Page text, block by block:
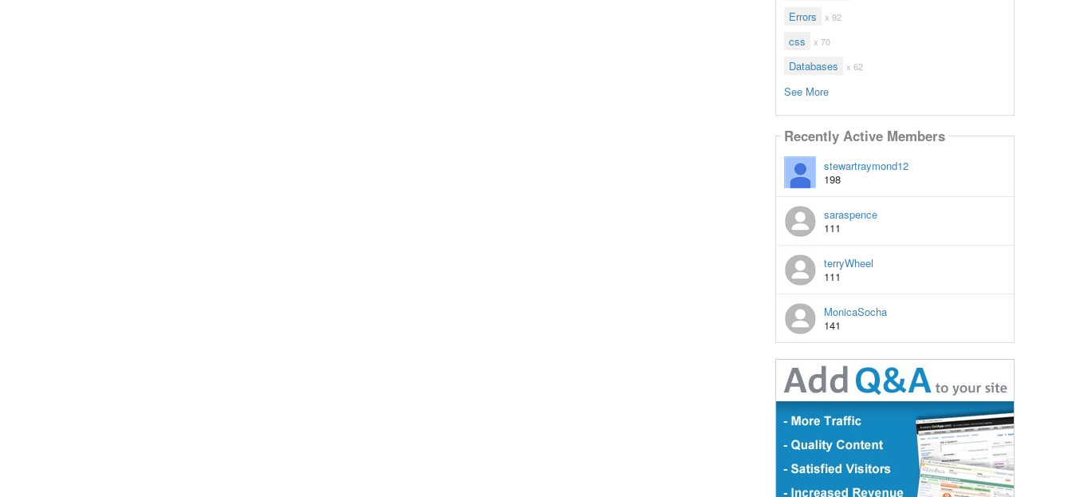
Errors x 92
css x 70
Databases x 62
See More
Recently Active Members
stewartraymond12
198
saraspence
111
terryWheel
111
MonicaSocha
141